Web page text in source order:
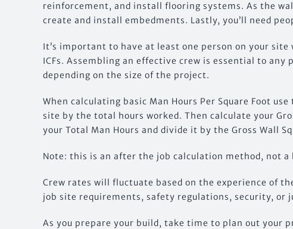
reinforcement, and install flooring systems. As the
create and install embedments. Lastly, you’ll need
It’s important to have at least one person on your
ICFs. Assembling an effective crew is essential to
depending on the size of the project.
When calculating basic Man Hours Per Square Foot
site by the total hours worked. Then calculate your
your Total Man Hours and divide it by the Gross Wall
Note: this is an after the job calculation method, not
Crew rates will fluctuate based on the experience of
job site requirements, safety regulations, security, or
As you prepare your build, take time to plan out your